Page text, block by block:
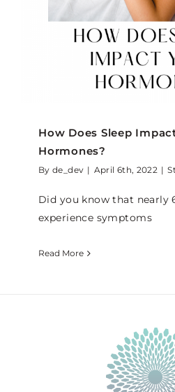
How Does Sleep
Hormones?
Byde_dev | April 6th, 2022 |
Did you know that nearly
experience symptoms
Read More